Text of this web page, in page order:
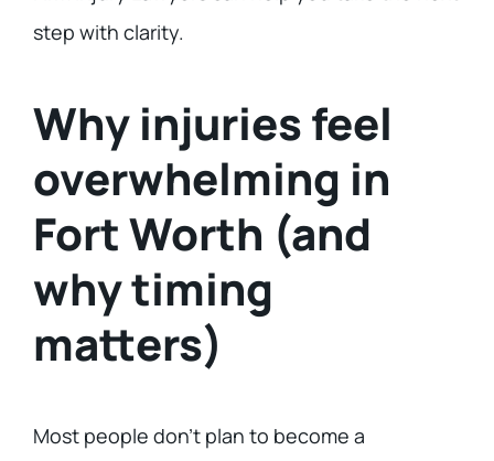
step with clarity.
Why injuries feel
overwhelming in
Fort Worth (and
why timing
matters)
Most people don’t plan to become a